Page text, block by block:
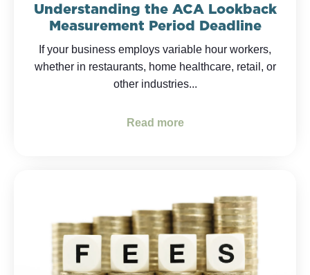
Understanding the ACA Lookback
Measurement Period Deadline
If your business employs variable hour workers,
whether in restaurants, home healthcare, retail, or
other industries...
Read more